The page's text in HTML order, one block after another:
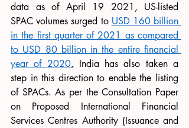
data as of April 19 2021, US-listed
SPAC volumes surged to USD 160 billion
in the first quarter of 2021 as compared
to USD 80 billion in the entire financial
year of 2020. India has also taken a
step in this direction to enable the listing
of SPACs. As per the Consultation Paper
on Proposed International Financial
Services Centres Authority (Issuance and